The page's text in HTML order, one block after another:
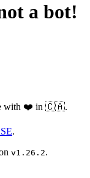
a bot!
with ❤️ in 🇨🇦.
.
v1.26.2.